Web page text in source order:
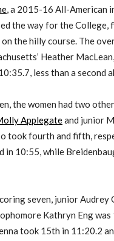
, a 2015-16 All-American
the way for the College,
the hilly course. The
Heather
less than a second
the women had two
Applegateand junior
took fourth and fifth,
in 10:55, while
seven, junior Audrey
Kathryn Eng
took 15th in 11:20.2